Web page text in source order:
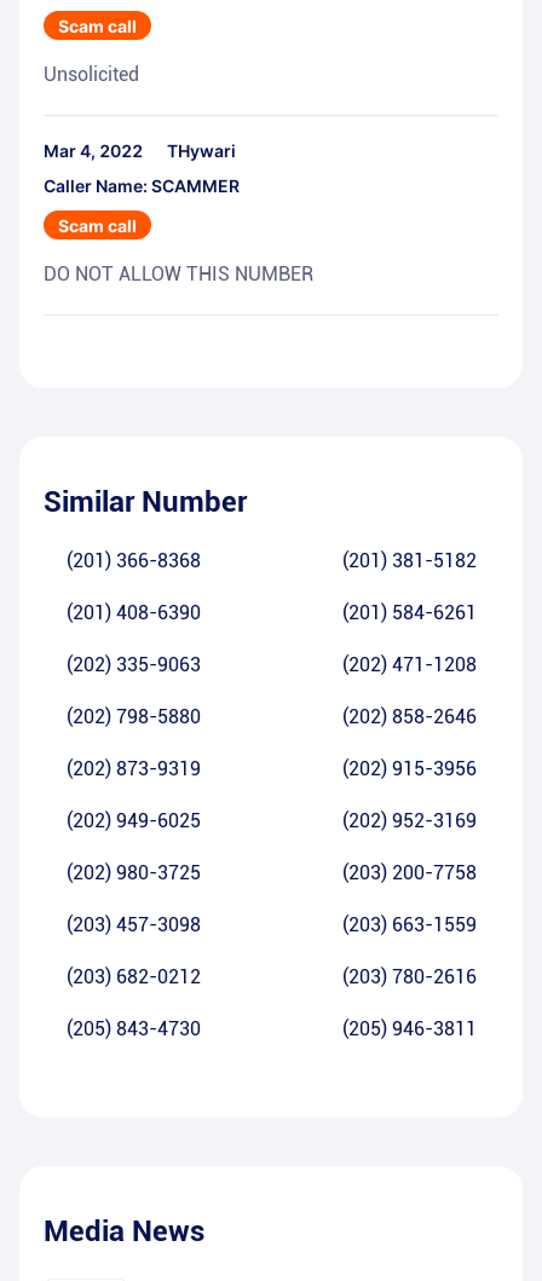
Scam call
Unsolicited
Mar 4, 2022
THywari
Caller Name: SCAMMER
Scam call
DO NOT ALLOW THIS NUMBER
Similar Number
(201) 366-8368 (201) 381-5182
(201) 408-6390 (201) 584-6261
(202) 335-9063 (202) 471-1208
(202) 798-5880 (202) 858-2646
(202) 873-9319 (202) 915-3956
(202) 949-6025 (202) 952-3169
(202) 980-3725 (203) 200-7758
(203) 457-3098 (203) 663-1559
(203) 682-0212 (203) 780-2616
(205) 843-4730 (205) 946-3811
Media News